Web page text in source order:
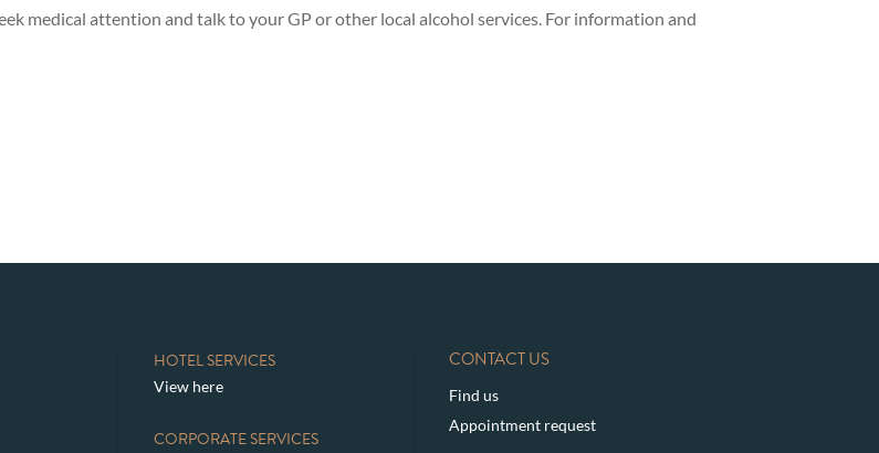
medical attention and talk to your GP or other local alcohol services. For information and
HOTEL SERVICES
View here
CORPORATE SERVICES
CONTACT US
Find us
Appointment request